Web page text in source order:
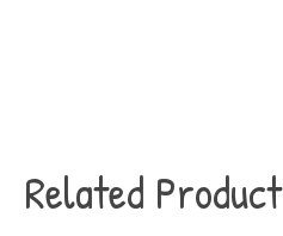
Related Product